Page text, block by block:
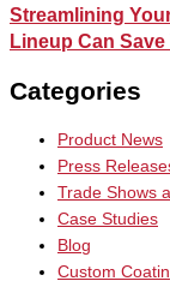
Streamlining
Lineup Can
Categories
Product News
Press
Trade Shows
Case Studies
Blog
Custom